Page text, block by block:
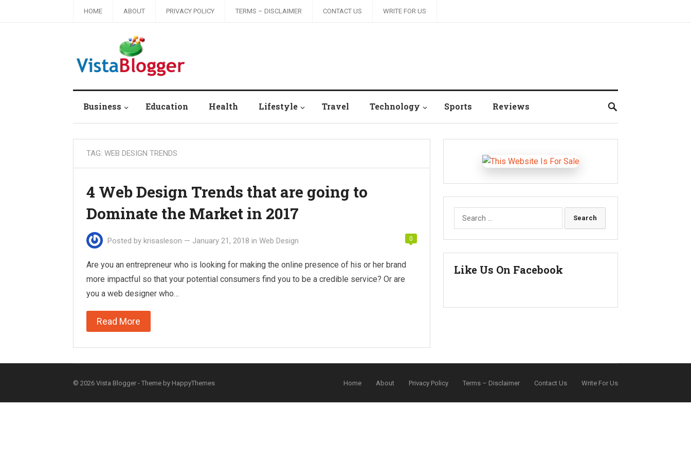
HOME ABOUT PRIVACY POLICY TERMS – DISCLAIMER CONTACT US WRITE FOR US
Business Education Health Lifestyle Travel Technology Sports Reviews
TAG: WEB DESIGN TRENDS
4 Web Design Trends that are going to
Dominate the Market in 2017
Posted by krisasleson — January 21, 2018 in Web Design 0
Are you an entrepreneur who is looking for making the online presence of his or her brand
more impactful so that your potential consumers find you to be a credible service? Or are
you a web designer who…
Read More
Search
for:
Like Us On Facebook
© 2026 Vista Blogger - Theme by HappyThemes Home About Privacy Policy Terms – Disclaimer Contact Us Write For Us